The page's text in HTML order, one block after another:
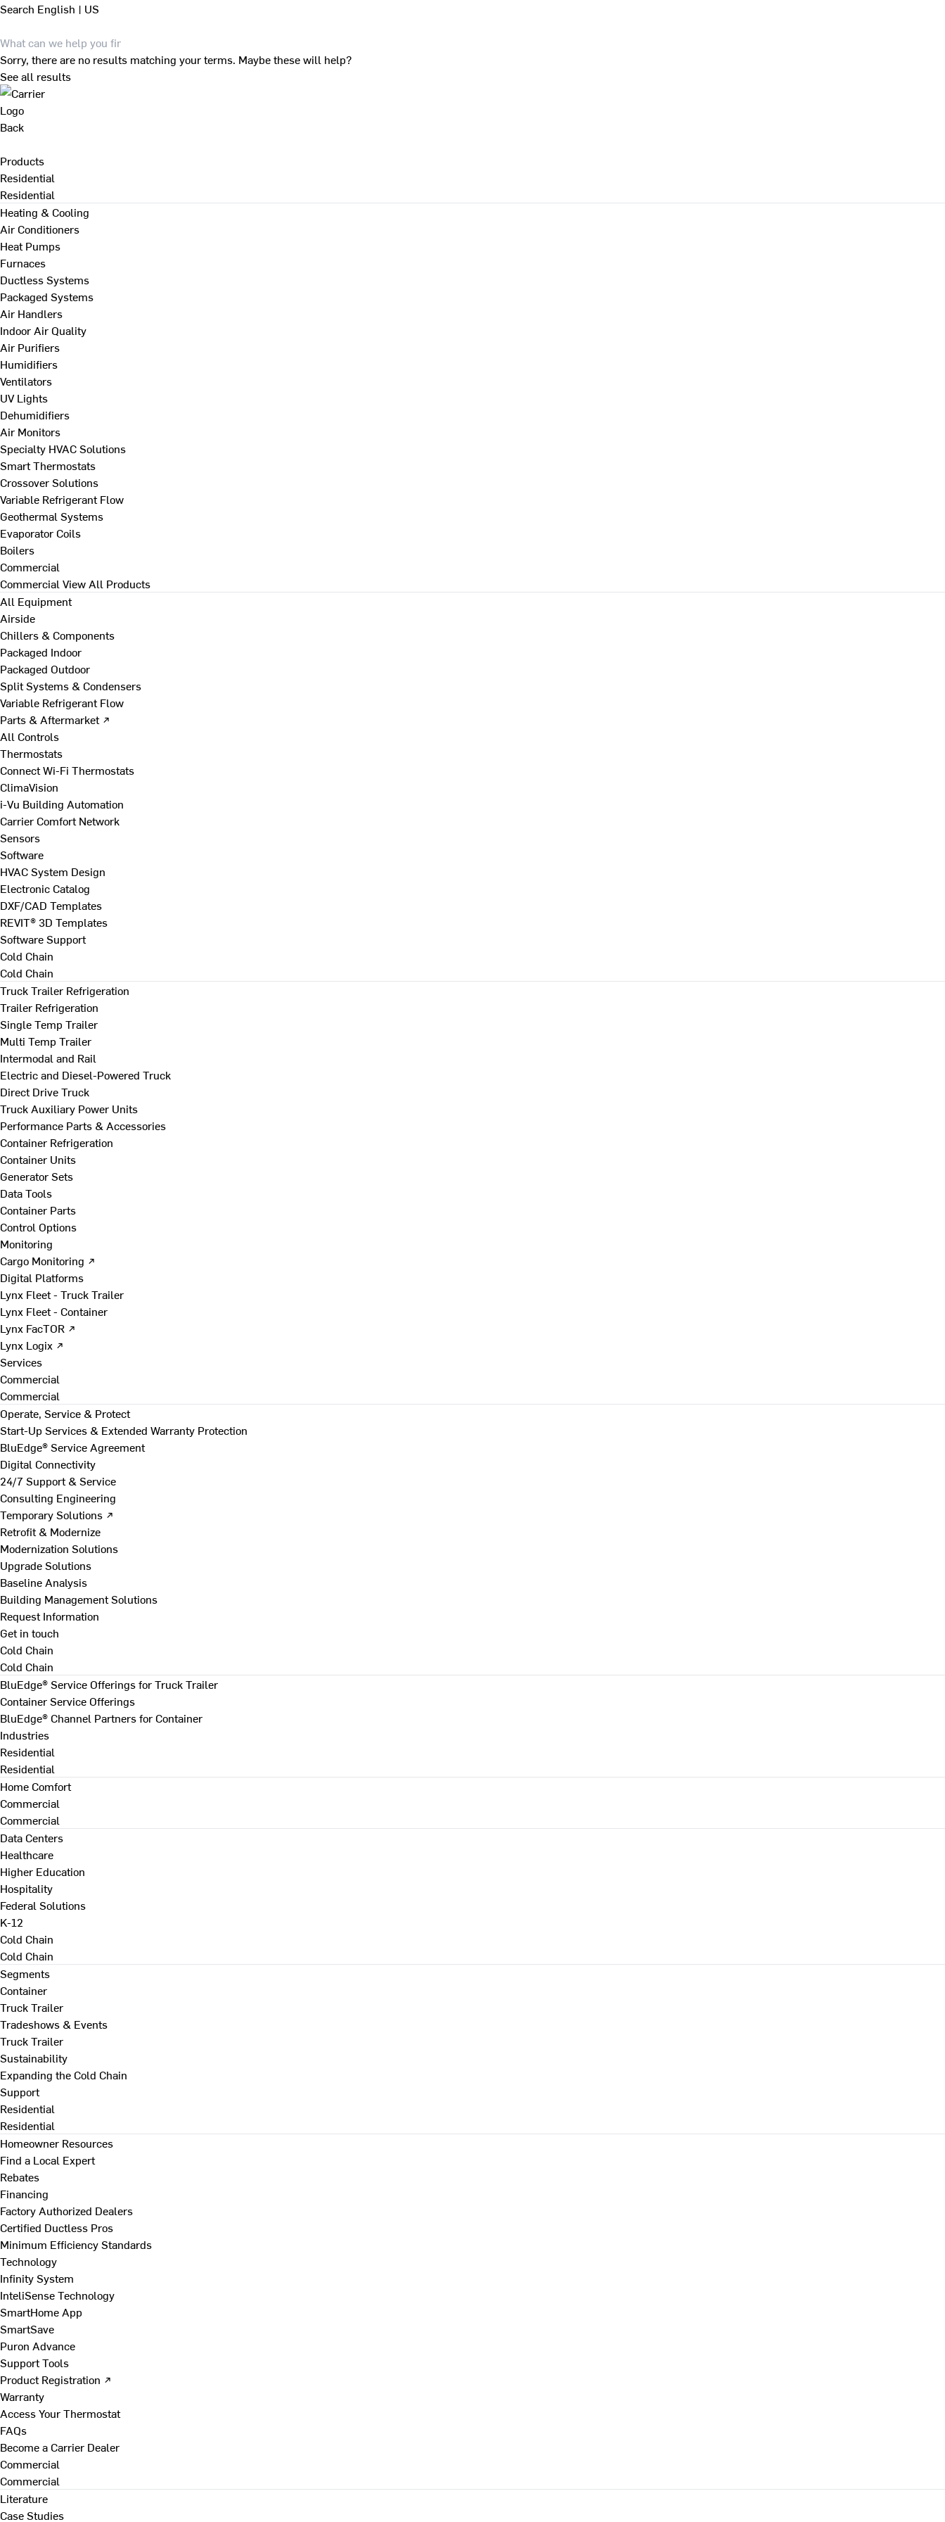
Search English | US
Sorry, there are no results matching your terms. Maybe these will help?
See all results
Back
Products
Residential
Residential
Heating & Cooling
Air Conditioners
Heat Pumps
Furnaces
Ductless Systems
Packaged Systems
Air Handlers
Indoor Air Quality
Air Purifiers
Humidifiers
Ventilators
UV Lights
Dehumidifiers
Air Monitors
Specialty HVAC Solutions
Smart Thermostats
Crossover Solutions
Variable Refrigerant Flow
Geothermal Systems
Evaporator Coils
Boilers
Commercial
Commercial View All Products
All Equipment
Airside
Chillers & Components
Packaged Indoor
Packaged Outdoor
Split Systems & Condensers
Variable Refrigerant Flow
Parts & Aftermarket ↗
All Controls
Thermostats
Connect Wi-Fi Thermostats
ClimaVision
i-Vu Building Automation
Carrier Comfort Network
Sensors
Software
HVAC System Design
Electronic Catalog
DXF/CAD Templates
REVIT® 3D Templates
Software Support
Cold Chain
Cold Chain
Truck Trailer Refrigeration
Trailer Refrigeration
Single Temp Trailer
Multi Temp Trailer
Intermodal and Rail
Electric and Diesel-Powered Truck
Direct Drive Truck
Truck Auxiliary Power Units
Performance Parts & Accessories
Container Refrigeration
Container Units
Generator Sets
Data Tools
Container Parts
Control Options
Monitoring
Cargo Monitoring ↗
Digital Platforms
Lynx Fleet - Truck Trailer
Lynx Fleet - Container
Lynx FacTOR ↗
Lynx Logix ↗
Services
Commercial
Commercial
Operate, Service & Protect
Start-Up Services & Extended Warranty Protection
BluEdge® Service Agreement
Digital Connectivity
24/7 Support & Service
Consulting Engineering
Temporary Solutions ↗
Retrofit & Modernize
Modernization Solutions
Upgrade Solutions
Baseline Analysis
Building Management Solutions
Request Information
Get in touch
Cold Chain
Cold Chain
BluEdge® Service Offerings for Truck Trailer
Container Service Offerings
BluEdge® Channel Partners for Container
Industries
Residential
Residential
Home Comfort
Commercial
Commercial
Data Centers
Healthcare
Higher Education
Hospitality
Federal Solutions
K-12
Cold Chain
Cold Chain
Segments
Container
Truck Trailer
Tradeshows & Events
Truck Trailer
Sustainability
Expanding the Cold Chain
Support
Residential
Residential
Homeowner Resources
Find a Local Expert
Rebates
Financing
Factory Authorized Dealers
Certified Ductless Pros
Minimum Efficiency Standards
Technology
Infinity System
InteliSense Technology
SmartHome App
SmartSave
Puron Advance
Support Tools
Product Registration ↗
Warranty
Access Your Thermostat
FAQs
Become a Carrier Dealer
Commercial
Commercial
Literature
Case Studies